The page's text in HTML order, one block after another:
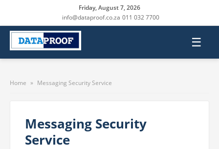
Friday, August 7, 2026
info@dataproof.co.za 011 032 7700
☰
Home » Messaging Security Service
Messaging Security
Service